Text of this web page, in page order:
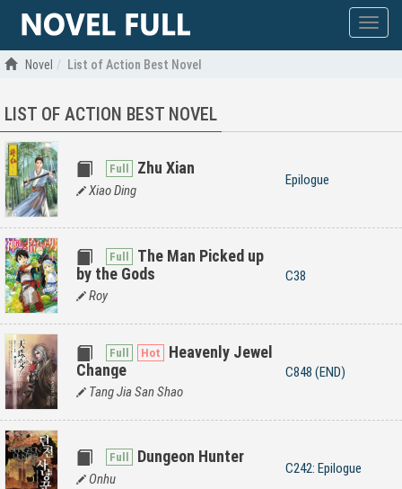
Show
menu
Novel List of Action Best Novel
LIST OF ACTION BEST NOVEL
Zhu Xian
Xiao Ding
Epilogue
The Man Picked up
by the Gods
Roy
C38
Heavenly Jewel
Change
Tang Jia San Shao
C848 (END)
Dungeon Hunter
Onhu
C242: Epilogue